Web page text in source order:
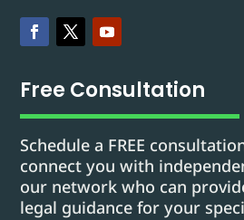
Free Consultation
Schedule a FREE
connect you with
our network who can
legal guidance for your